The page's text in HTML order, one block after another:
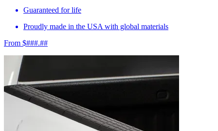
Guaranteed for life
Proudly made in the USA with global materials
From $###.##